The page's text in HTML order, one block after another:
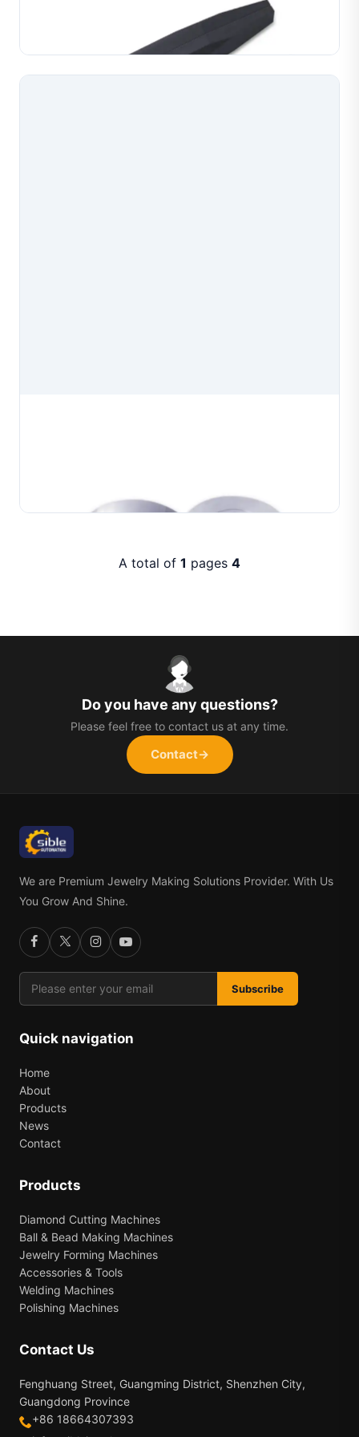
Manufactured for reliable gas flow and consistent
welding performance on gold, silver and copper
jewelry. Pr...
consistent wire diameters for gold, silver and co...
A total of 1 pages 4
Do you have any questions?
Please feel free to contact us at any time.
Contact→
We are Premium Jewelry Making Solutions Provider. With Us
You Grow And Shine.
Subscribe
Quick navigation
Home
About
Products
News
Contact
Products
Diamond Cutting Machines
Ball & Bead Making Machines
Jewelry Forming Machines
Accessories & Tools
Welding Machines
Polishing Machines
Contact Us
Fenghuang Street, Guangming District, Shenzhen City,
Guangdong Province
+86 18664307393